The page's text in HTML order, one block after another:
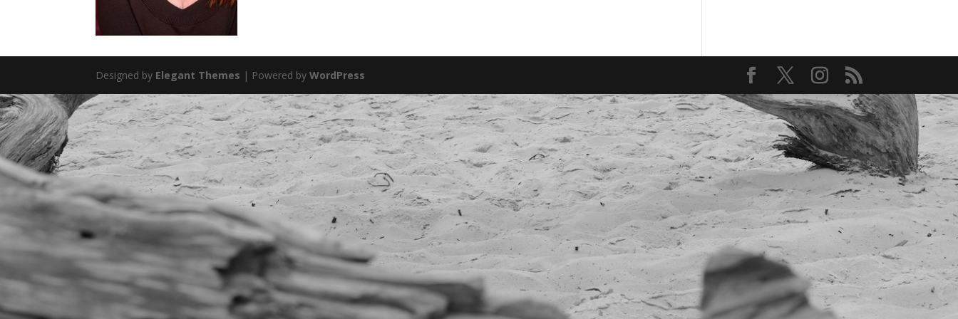
Designed by Elegant Themes | Powered byWordPress